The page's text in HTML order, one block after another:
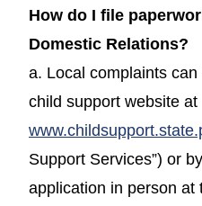
How do I file
Domestic Relations?
a. Local complaints
child support website at
Support Services”) or
application in person at